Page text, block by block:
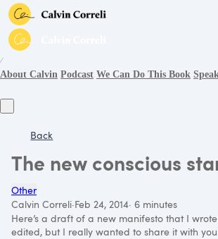
∕
About Calvin Podcast We Can Do This Book
Back
The new conscious
Other
Calvin Correli·Feb 24, 2014· 6 minutes
Here’s a draft of a new manifesto that I
edited, but I really wanted to share it with you.